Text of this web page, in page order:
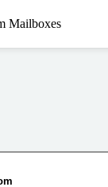
Mailboxes